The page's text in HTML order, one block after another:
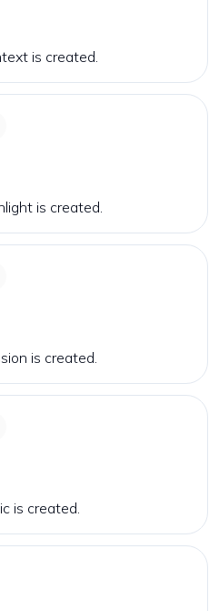
is created.
is created.
is created.
is created.